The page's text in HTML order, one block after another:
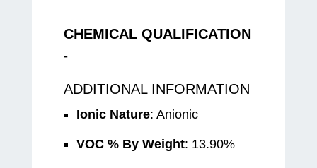
CHEMICAL QUALIFICATION
-
ADDITIONAL INFORMATION
Ionic Nature: Anionic
VOC % By Weight: 13.90%